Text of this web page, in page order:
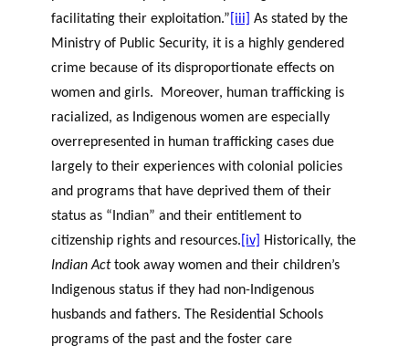
facilitating their exploitation.” [iii]
As stated by the
Ministry of Public Security, it is a highly gendered
crime because of its disproportionate effects on
women and girls. Moreover, human trafficking is
racialized, as Indigenous women are especially
overrepresented in human trafficking cases due
largely to their experiences with colonial policies
and programs that have deprived them of their
status as “Indian” and their entitlement to
citizenship rights and resources. [iv]
Historically, the
Indian Acttook away women and their children’s
Indigenous status if they had non-Indigenous
husbands and fathers. The Residential Schools
programs of the past and the foster care